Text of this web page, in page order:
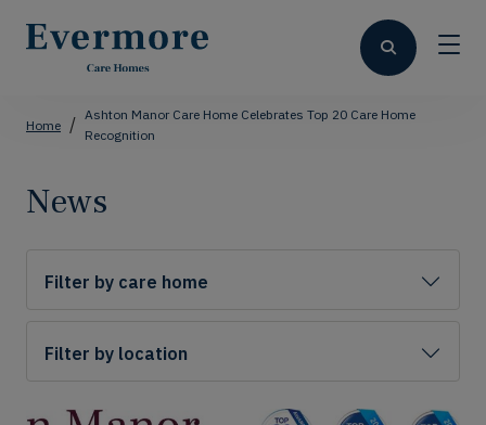
Home
Ashton Manor Care Home Celebrates Top 20 Care Home
Recognition
News
Filter by care home
Filter by location